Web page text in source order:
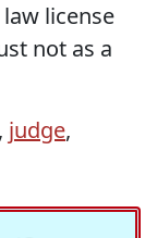
license
not as a
, judge,